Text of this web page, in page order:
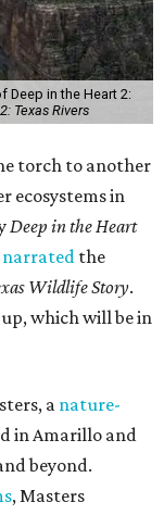
Deep in the Heart 2:
Texas Rivers
torch to another
ecosystems in
Deep in the Heart
narrated the
Wildlife Story.
which will be in
anature-
in Amarillo and
beyond.
, Masters